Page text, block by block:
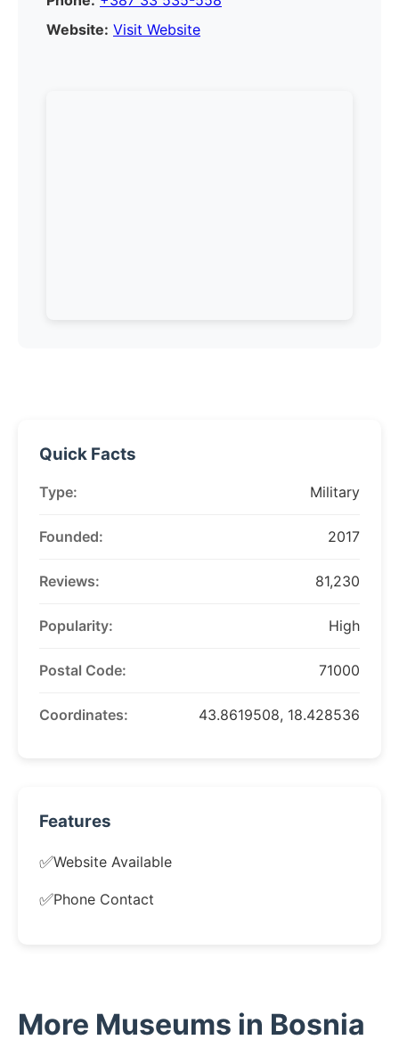
Website: Visit Website
Quick Facts
Type: Military
Founded: 2017
Reviews: 81,230
Popularity: High
Postal Code: 71000
Coordinates: 43.8619508, 18.428536
Features
✅Website Available
✅Phone Contact
More Museums in Bosnia